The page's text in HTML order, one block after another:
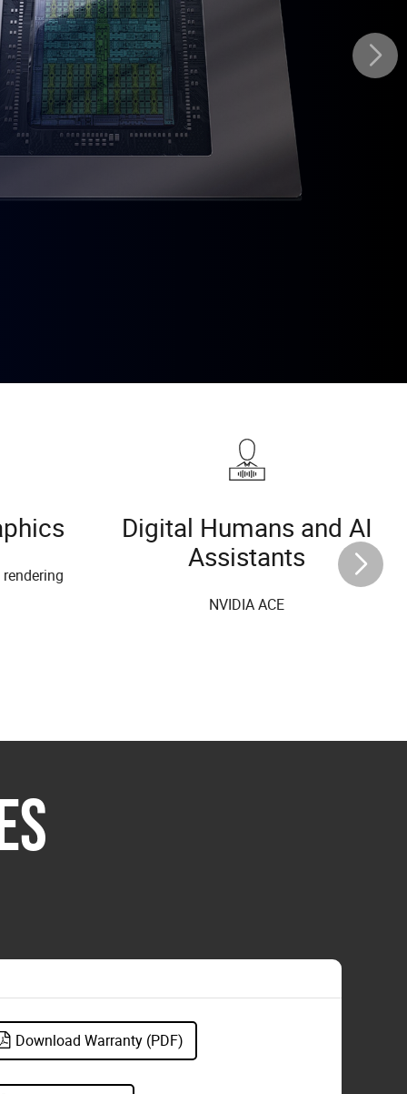
Digital Humans and AI
Assistants
NVIDIA ACE
Download Warranty (PDF)